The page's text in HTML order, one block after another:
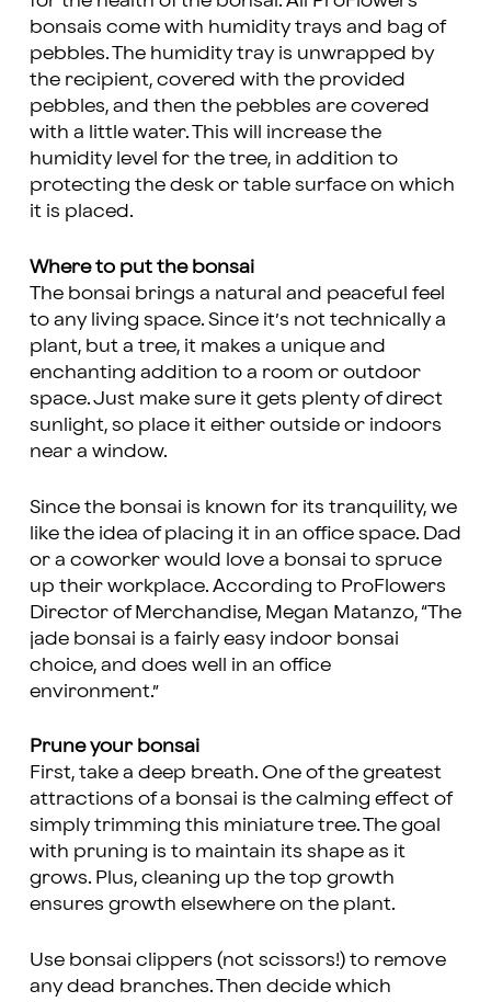
bonsais come with humidity trays and bag of
pebbles. The humidity tray is unwrapped by
the recipient, covered with the provided
pebbles, and then the pebbles are covered
with a little water. This will increase the
humidity level for the tree, in addition to
protecting the desk or table surface on which
it is placed.
Where to put the bonsai
The bonsai brings a natural and peaceful feel
to any living space. Since it’s not technically a
plant, but a tree, it makes a unique and
enchanting addition to a room or outdoor
space. Just make sure it gets plenty of direct
sunlight, so place it either outside or indoors
near a window.
Since the bonsai is known for its tranquility, we
like the idea of placing it in an office space. Dad
or a coworker would love a bonsai to spruce
up their workplace. According to ProFlowers
Director of Merchandise, Megan Matanzo, “The
jade bonsai is a fairly easy indoor bonsai
choice, and does well in an office
environment.”
Prune your bonsai
First, take a deep breath. One of the greatest
attractions of a bonsai is the calming effect of
simply trimming this miniature tree. The goal
with pruning is to maintain its shape as it
grows. Plus, cleaning up the top growth
ensures growth elsewhere on the plant.
Use bonsai clippers (not scissors!) to remove
any dead branches. Then decide which